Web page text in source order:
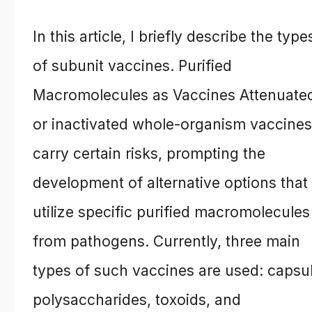
In this article, I briefly describe the
of subunit vaccines. Purified
Macromolecules as Vaccines
or inactivated whole-organism vaccines
carry certain risks, prompting the
development of alternative options that
utilize specific purified macromolecules
from pathogens. Currently, three main
types of such vaccines are used:
polysaccharides, toxoids, and